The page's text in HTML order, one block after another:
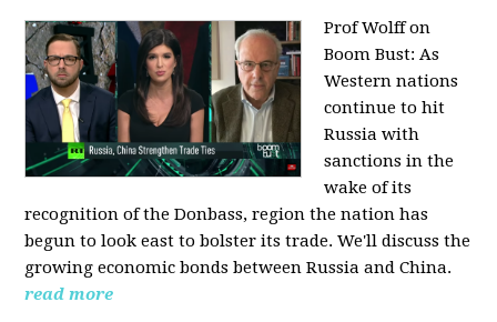
Prof Wolff on
Boom Bust: As
Western nations
continue to hit
Russia with
sanctions in the
wake of its
recognition of the Donbass, region the nation has
begun to look east to bolster its trade. We'll discuss the
growing economic bonds between Russia and China.
read more